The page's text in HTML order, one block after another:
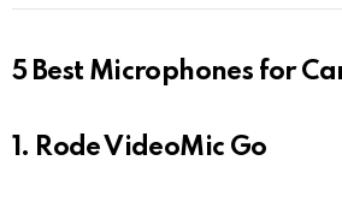
5 Best Microphones for
1. Rode VideoMic Go